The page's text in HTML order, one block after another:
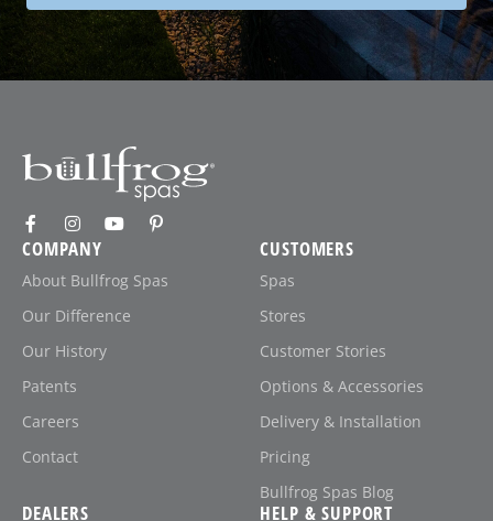
COMPANY
About Bullfrog Spas
Our Difference
Our History
Patents
Careers
Contact
CUSTOMERS
Spas
Stores
Customer Stories
Options & Accessories
Delivery & Installation
Pricing
Bullfrog Spas Blog
DEALERS HELP & SUPPORT